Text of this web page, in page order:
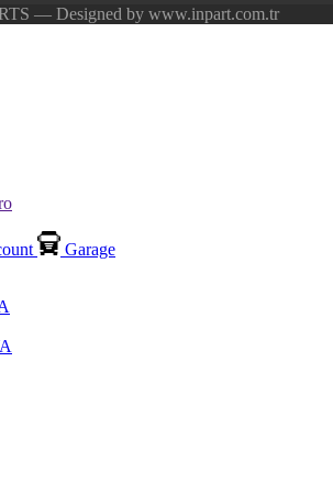
— Designed by www.inpart.com.tr
Garage